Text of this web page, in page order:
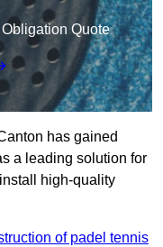
Quote
has gained
a leading solution for
high-quality
of padel tennis